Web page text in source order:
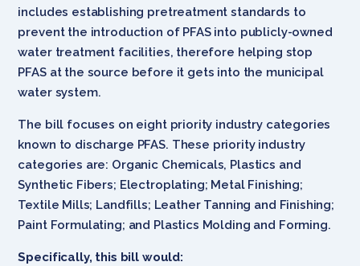
includes establishing pretreatment standards to
prevent the introduction of PFAS into publicly-owned
water treatment facilities, therefore helping stop
PFAS at the source before it gets into the municipal
water system.
The bill focuses on eight priority industry categories
known to discharge PFAS. These priority industry
categories are: Organic Chemicals, Plastics and
Synthetic Fibers; Electroplating; Metal Finishing;
Textile Mills; Landfills; Leather Tanning and Finishing;
Paint Formulating; and Plastics Molding and Forming.
Specifically, this bill would: